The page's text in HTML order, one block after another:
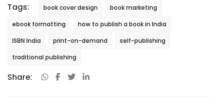
Tags: book cover design
book marketing
ebook formatting
how to publish a book in India
ISBN India
print-on-demand
self-publishing
traditional publishing
Share: